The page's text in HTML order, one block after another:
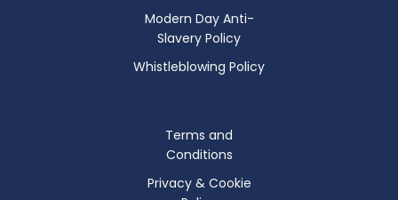
Modern Day Anti-
Slavery Policy
Whistleblowing Policy
Terms and
Conditions
Privacy & Cookie